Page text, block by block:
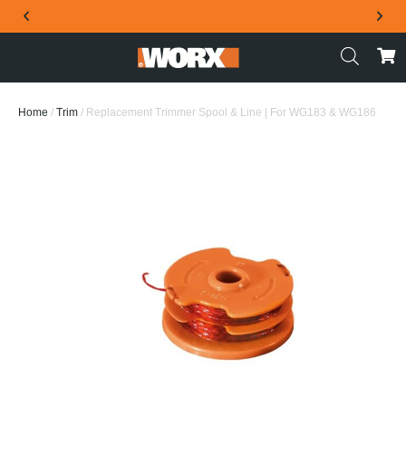
THE OFFICIAL WORX SA WEBSITE
Home / Trim / Replacement Trimmer Spool & Line | For WG183 & WG186